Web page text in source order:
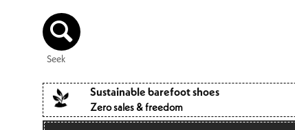
to the
content
Seek
Sustainable barefoot shoes
Zero sales & freedom